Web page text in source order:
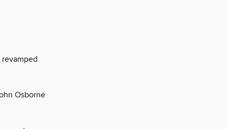
Osborne